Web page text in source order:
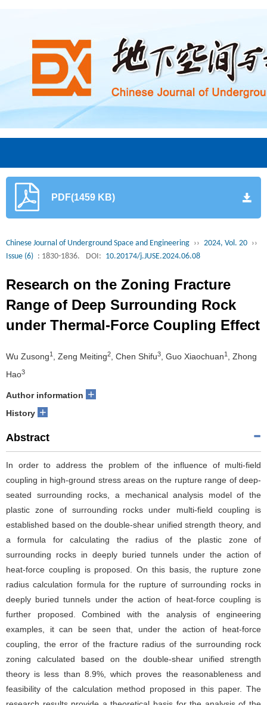
PDF(1459 KB)
Chinese Journal of Underground Space and Engineering ›› 2024, Vol. 20 ››
Issue (6) : 1830-1836. DOI: 10.20174/j.JUSE.2024.06.08
Research on the Zoning Fracture
Range of Deep Surrounding Rock
under Thermal-Force Coupling Effect
Wu Zusong1 , Zeng Meiting2 , Chen Shifu3 , Guo Xiaochuan1
, Zhong
Hao3
Author information +
History +
Abstract
In order to address the problem of the influence of multi-field
coupling in high-ground stress areas on the rupture range of deep-
seated surrounding rocks, a mechanical analysis model of the
plastic zone of surrounding rocks under multi-field coupling is
established based on the double-shear unified strength theory, and
a formula for calculating the radius of the plastic zone of
surrounding rocks in deeply buried tunnels under the action of
heat-force coupling is proposed. On this basis, the rupture zone
radius calculation formula for the rupture of surrounding rocks in
deeply buried tunnels under the action of heat-force coupling is
further proposed. Combined with the analysis of engineering
examples, it can be seen that, under the action of heat-force
coupling, the error of the fracture radius of the surrounding rock
zoning calculated based on the double-shear unified strength
theory is less than 8.9%, which proves the reasonableness and
feasibility of the calculation method proposed in this paper. The